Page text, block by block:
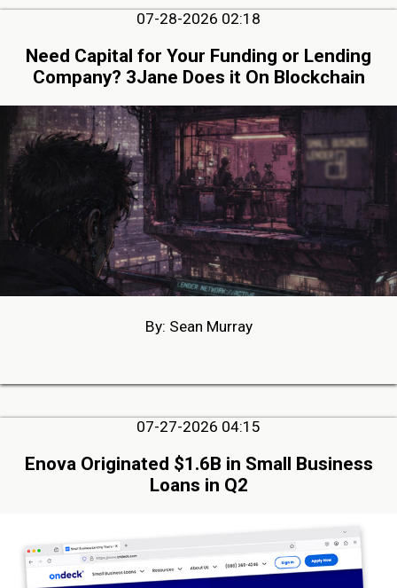
07-28-2026 02:18
Need Capital for Your Funding or Lending
Company? 3Jane Does it On Blockchain
By: Sean Murray
07-27-2026 04:15
Enova Originated $1.6B in Small Business
Loans in Q2